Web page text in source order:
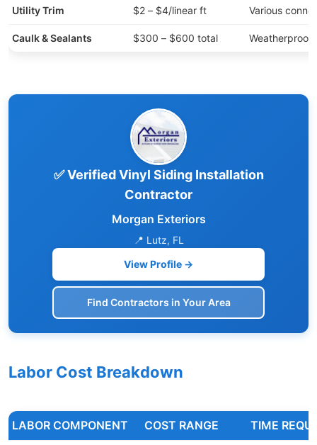
Utility Trim $2 – $4/linear ft Various
Caulk & Sealants $300 – $600 total
✅ Verified Vinyl Siding Installation
Contractor
Morgan Exteriors
📍 Lutz, FL
View Profile →
Find Contractors in Your Area
Labor Cost Breakdown
LABOR COMPONENT COST RANGE TIME